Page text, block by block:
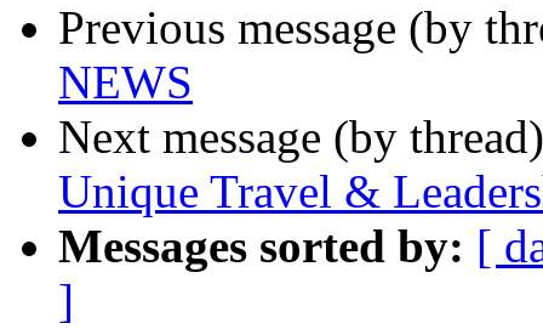
Previous message (by
NEWS
Next message (by
Unique Travel &
Messages sorted by: [
]